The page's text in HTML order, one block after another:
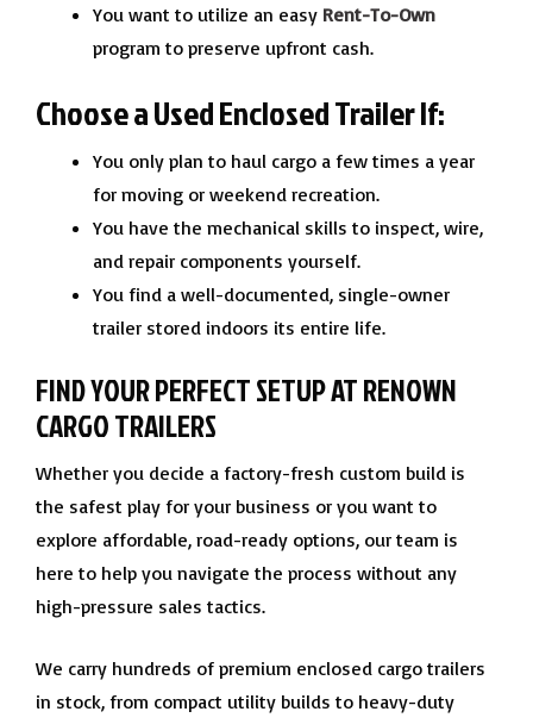
You want to utilize an easy Rent-To-Own
program to preserve upfront cash.
Choose a Used Enclosed Trailer If:
You only plan to haul cargo a few times a year
for moving or weekend recreation.
You have the mechanical skills to inspect, wire,
and repair components yourself.
You find a well-documented, single-owner
trailer stored indoors its entire life.
FIND YOUR PERFECT SETUP AT RENOWN
CARGO TRAILERS
Whether you decide a factory-fresh custom build is
the safest play for your business or you want to
explore affordable, road-ready options, our team is
here to help you navigate the process without any
high-pressure sales tactics.
We carry hundreds of premium enclosed cargo trailers
in stock, from compact utility builds to heavy-duty